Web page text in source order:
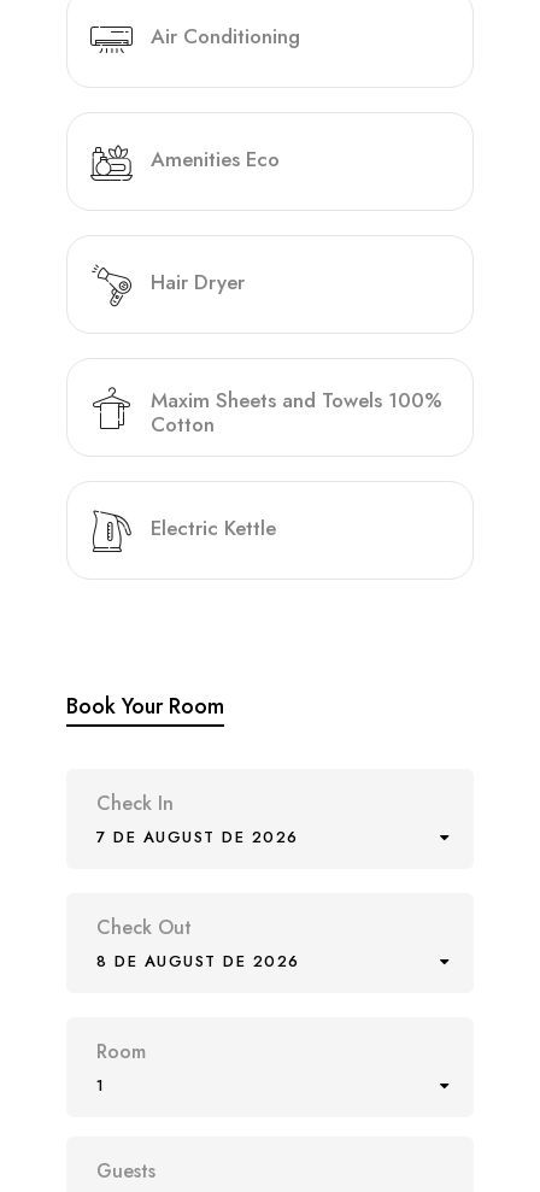
Air Conditioning
Amenities Eco
Hair Dryer
Maxim Sheets and Towels 100%
Cotton
Electric Kettle
Book Your Room
Check In
7 DE AUGUST DE 2026
Check Out
8 DE AUGUST DE 2026
Room
1
Guests